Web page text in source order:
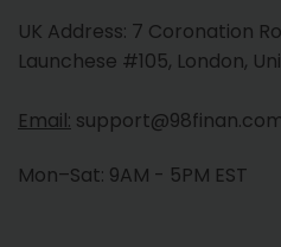
UK Address: 7 Coronation
Launchese #105, London,
Email:
Mon–Sat: 9AM - 5PM EST